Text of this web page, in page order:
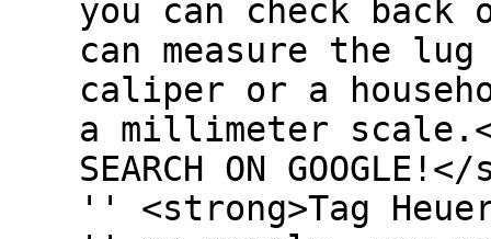
you can check
can measure the
caliper or a
a millimeter scale.</
SEARCH ON
'' <strong>Tag